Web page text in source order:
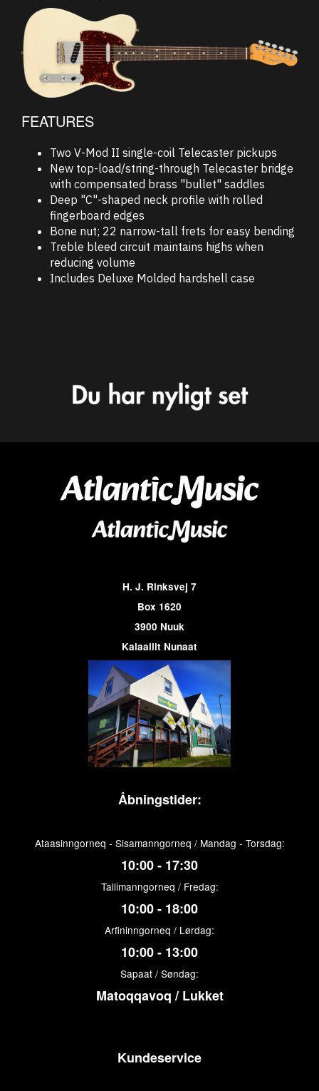
FEATURES
Two V-Mod II single-coil Telecaster pickups
New top-load/string-through Telecaster bridge
with compensated brass "bullet" saddles
Deep "C"-shaped neck profile with rolled
fingerboard edges
Bone nut; 22 narrow-tall frets for easy bending
Treble bleed circuit maintains highs when
reducing volume
Includes Deluxe Molded hardshell case
H. J. Rinksvej 7
Box 1620
3900 Nuuk
Kalaallit Nunaat
Åbningstider:
Ataasinngorneq - Sisamanngorneq / Mandag - Torsdag:
10:00 - 17:30
Tallimanngorneq / Fredag:
10:00 - 18:00
Arfininngorneq / Lørdag:
10:00 - 13:00
Sapaat / Søndag:
Matoqqavoq / Lukket
Kundeservice